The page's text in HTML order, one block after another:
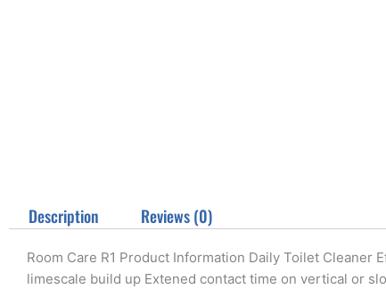
Description Reviews (0)
Room Care R1 Product Information Daily Toilet
limescale build up Extened contact time on vertical or